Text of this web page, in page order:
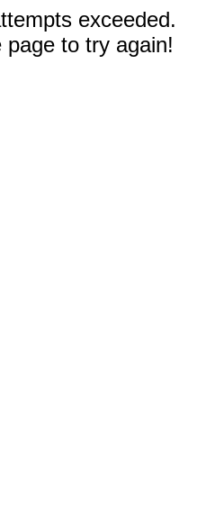
exceeded.
to try again!